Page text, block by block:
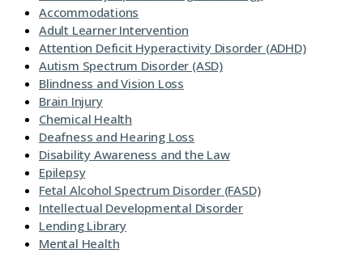
Accommodations
Adult Learner Intervention
Attention Deficit Hyperactivity Disorder (ADHD)
Autism Spectrum Disorder (ASD)
Blindness and Vision Loss
Brain Injury
Chemical Health
Deafness and Hearing Loss
Disability Awareness and the Law
Epilepsy
Fetal Alcohol Spectrum Disorder (FASD)
Intellectual Developmental Disorder
Lending Library
Mental Health